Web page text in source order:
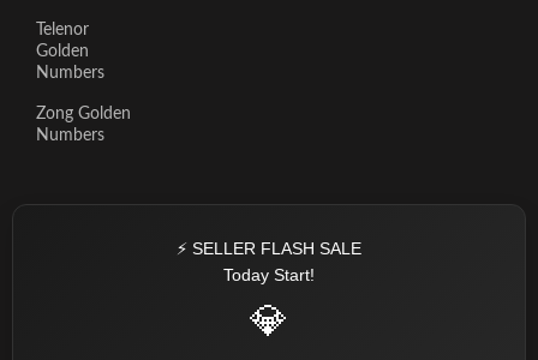
Telenor
Golden
Numbers
Zong Golden
Numbers
⚡ SELLER FLASH SALE
Today Start!
💎